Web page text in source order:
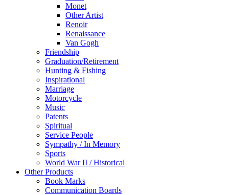
Monet
Other Artist
Renoir
Renaissance
Van Gogh
Friendship
Graduation/Retirement
Hunting & Fishing
Inspirational
Marriage
Motorcycle
Music
Patents
Spiritual
Service People
Sympathy / In Memory
Sports
World War II / Historical
Other Products
Book Marks
Communication Boards